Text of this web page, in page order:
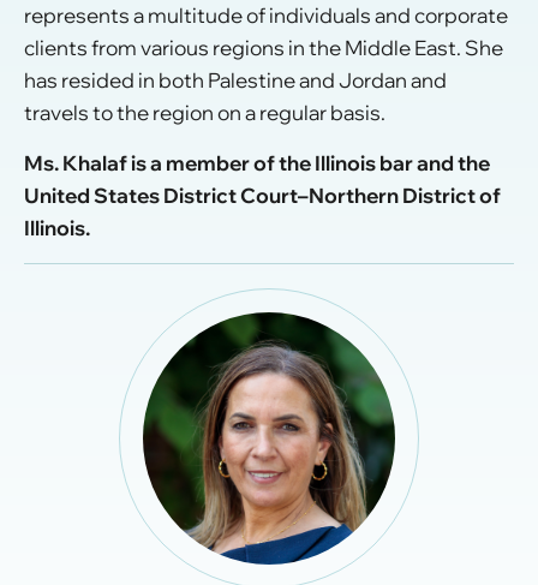
represents a multitude of individuals and corporate
clients from various regions in the Middle East. She
has resided in both Palestine and Jordan and
travels to the region on a regular basis.
Ms. Khalaf is a member of the Illinois bar and the
United States District Court–Northern District of
Illinois.